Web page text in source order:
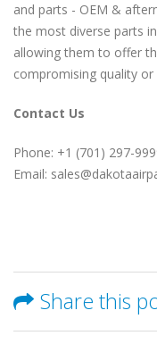
and parts - OEM &
the most diverse parts
allowing them to offer
compromising quality
Contact Us
Phone: +1 (701) 297-
Email:
Share this